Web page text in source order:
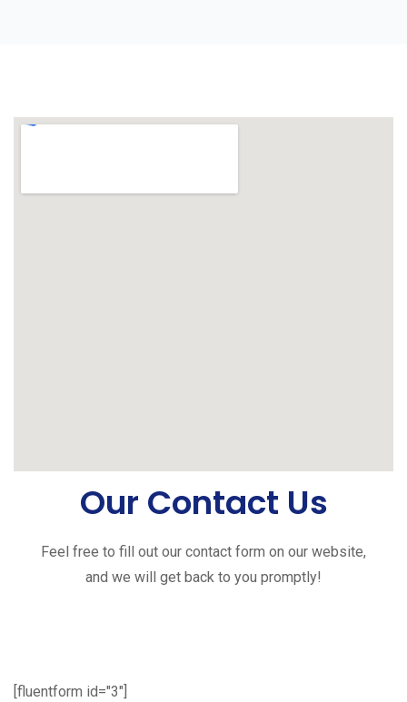
Our Contact Us
Feel free to fill out our contact form on our website,
and we will get back to you promptly!
[fluentform id="3"]